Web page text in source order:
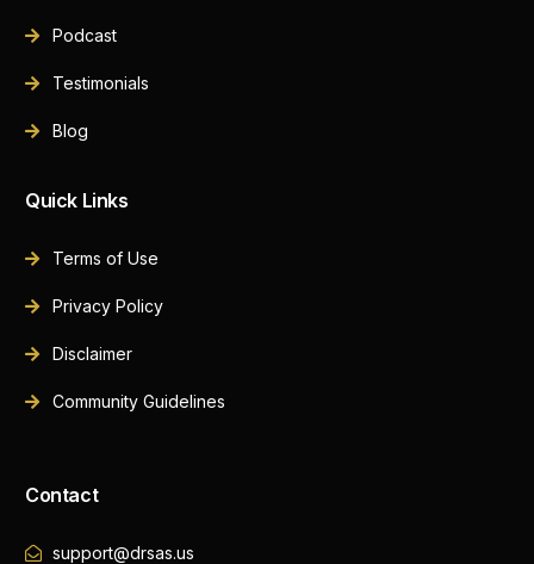
Podcast
Testimonials
Blog
Quick Links
Terms of Use
Privacy Policy
Disclaimer
Community Guidelines
Contact
support@drsas.us